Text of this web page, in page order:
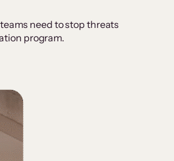
need to stop threats
program.